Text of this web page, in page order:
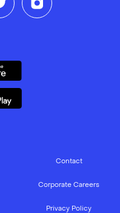
Contact
Corporate Careers
Privacy Policy